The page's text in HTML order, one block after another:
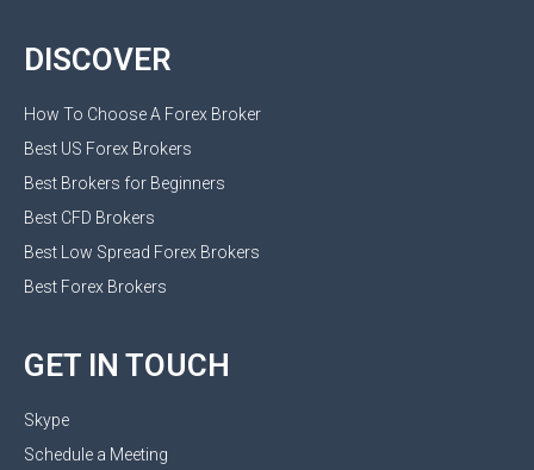
DISCOVER
How To Choose A Forex Broker
Best US Forex Brokers
Best Brokers for Beginners
Best CFD Brokers
Best Low Spread Forex Brokers
Best Forex Brokers
GET IN TOUCH
Skype
Schedule a Meeting